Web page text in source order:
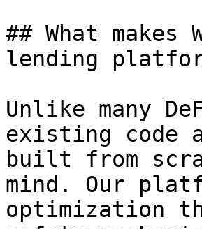
## What
lending
Unlike many
existing code
built from
mind. Our
optimization